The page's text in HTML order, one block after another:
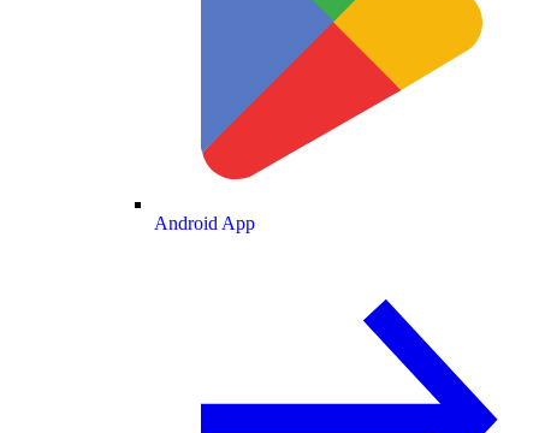
Android App